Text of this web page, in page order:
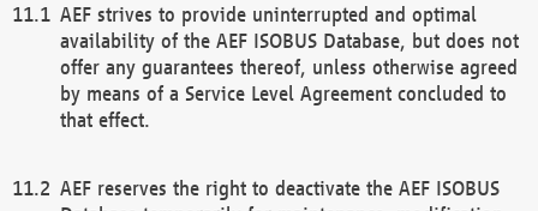
AEF strives to provide uninterrupted and optimal
availability of the AEF ISOBUS Database, but does not
offer any guarantees thereof, unless otherwise agreed
by means of a Service Level Agreement concluded to
that effect.
AEF reserves the right to deactivate the AEF ISOBUS